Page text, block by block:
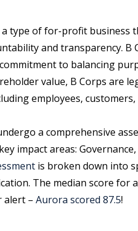
type of for-profit business
and transparency. B
to balancing
value, B Corps are
employees,
a comprehensive
impact areas:
is broken down into
The median score for
alert – Aurora scored 87.5!